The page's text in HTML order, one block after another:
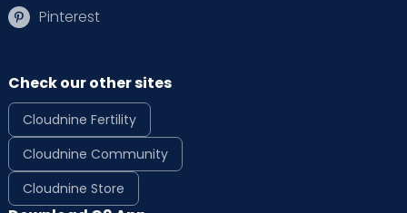
Pinterest
Check our other sites
Cloudnine Fertility
Cloudnine Community
Cloudnine Store